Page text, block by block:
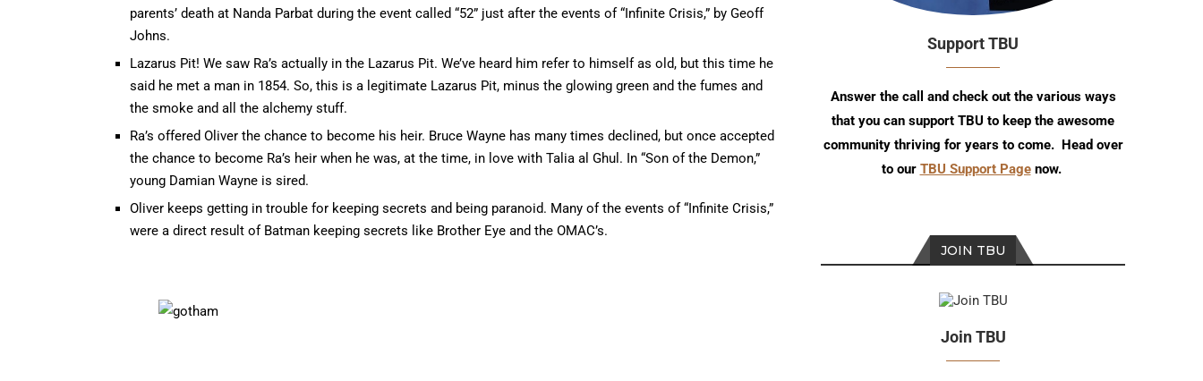
parents’ death at Nanda Parbat during the event called “52” just after the events of “Infinite Crisis,” by Geoff
Johns.
Lazarus Pit! We saw Ra’s actually in the Lazarus Pit. We’ve heard him refer to himself as old, but this time he
said he met a man in 1854. So, this is a legitimate Lazarus Pit, minus the glowing green and the fumes and
the smoke and all the alchemy stuff.
Ra’s offered Oliver the chance to become his heir. Bruce Wayne has many times declined, but once accepted
the chance to become Ra’s heir when he was, at the time, in love with Talia al Ghul. In “Son of the Demon,”
young Damian Wayne is sired.
Oliver keeps getting in trouble for keeping secrets and being paranoid. Many of the events of “Infinite Crisis,”
were a direct result of Batman keeping secrets like Brother Eye and the OMAC’s.
Support TBU
Answer the call and check out the various ways
that you can support TBU to keep the awesome
community thriving for years to come. Head over
to our TBU Support Pagenow.
JOIN TBU
Join TBU